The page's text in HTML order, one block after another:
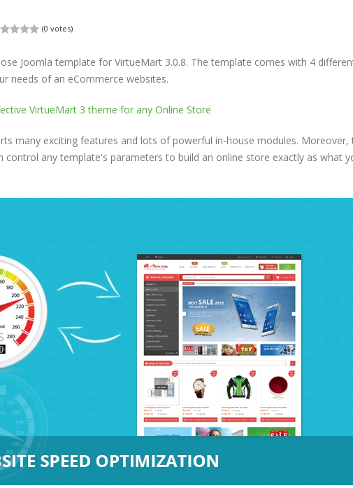
(0 votes)
Joomla template for VirtueMart 3.0.8. The template comes with 4
needs of an eCommerce websites.
many exciting features and lots of powerful in-house modules. Moreover,
any template's parameters to build an online store exactly as what